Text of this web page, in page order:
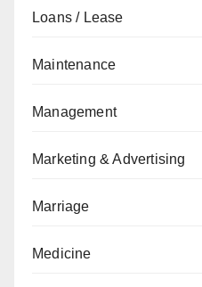
Loans / Lease
Maintenance
Management
Marketing & Advertising
Marriage
Medicine